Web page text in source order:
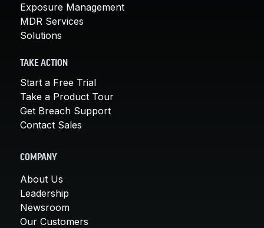
Exposure Management
MDR Services
Solutions
TAKE ACTION
Start a Free Trial
Take a Product Tour
Get Breach Support
Contact Sales
COMPANY
About Us
Leadership
Newsroom
Our Customers